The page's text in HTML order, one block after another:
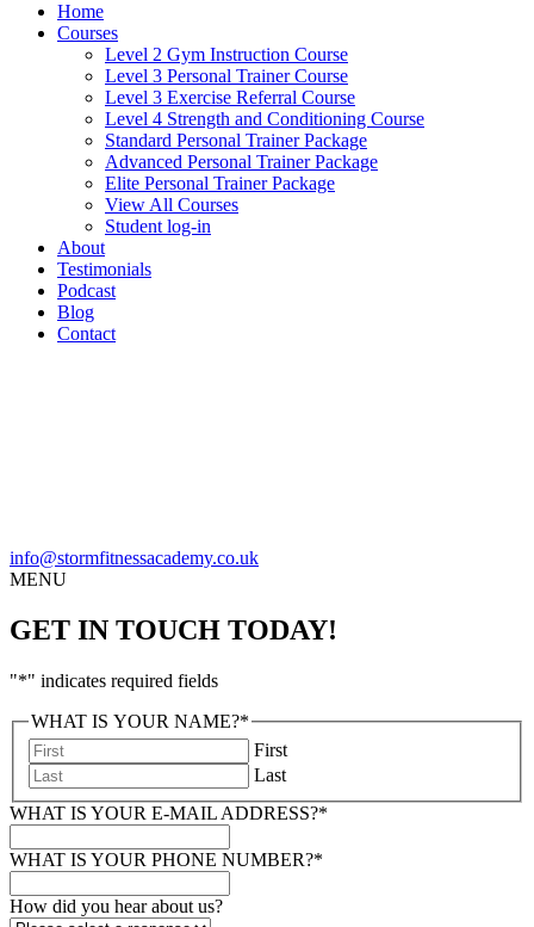
Home
Courses
Level 2 Gym Instruction Course
Level 3 Personal Trainer Course
Level 3 Exercise Referral Course
Level 4 Strength and Conditioning Course
Standard Personal Trainer Package
Advanced Personal Trainer Package
Elite Personal Trainer Package
View All Courses
Student log-in
About
Testimonials
Podcast
Blog
Contact
info@stormfitnessacademy.co.uk
MENU
GET IN TOUCH TODAY!
"*" indicates required fields
WHAT IS YOUR NAME?*
First
Last
WHAT IS YOUR E-MAIL ADDRESS?*
WHAT IS YOUR PHONE NUMBER?*
How did you hear about us?